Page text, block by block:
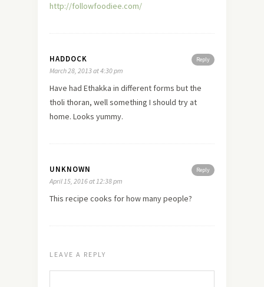
http://followfoodiee.com/
Reply
HADDOCK
March 28, 2013 at 4:30 pm
Have had Ethakka in different forms but the
tholi thoran, well something I should try at
home. Looks yummy.
Reply
UNKNOWN
April 15, 2016 at 12:38 pm
This recipe cooks for how many people?
LEAVE A REPLY